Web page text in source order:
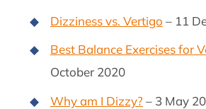
Dizziness vs. Vertigo – 11
Best Balance Exercises for
October 2020
Why am I Dizzy? – 3 May